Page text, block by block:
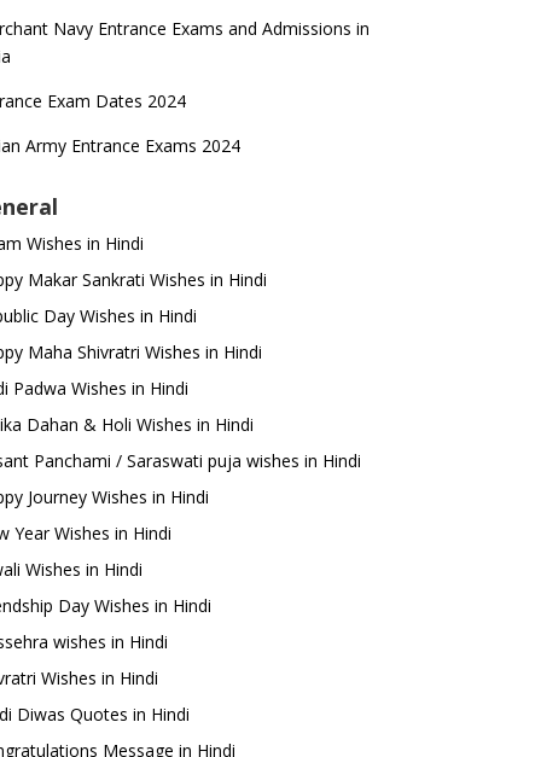
Navy Entrance Exams and Admissions in
Exam Dates 2024
Army Entrance Exams 2024
Wishes in Hindi
Makar Sankrati Wishes in Hindi
Day Wishes in Hindi
Maha Shivratri Wishes in Hindi
Padwa Wishes in Hindi
Dahan & Holi Wishes in Hindi
Panchami / Saraswati puja wishes in Hindi
Journey Wishes in Hindi
Year Wishes in Hindi
Wishes in Hindi
Day Wishes in Hindi
wishes in Hindi
Wishes in Hindi
Diwas Quotes in Hindi
Message in Hindi